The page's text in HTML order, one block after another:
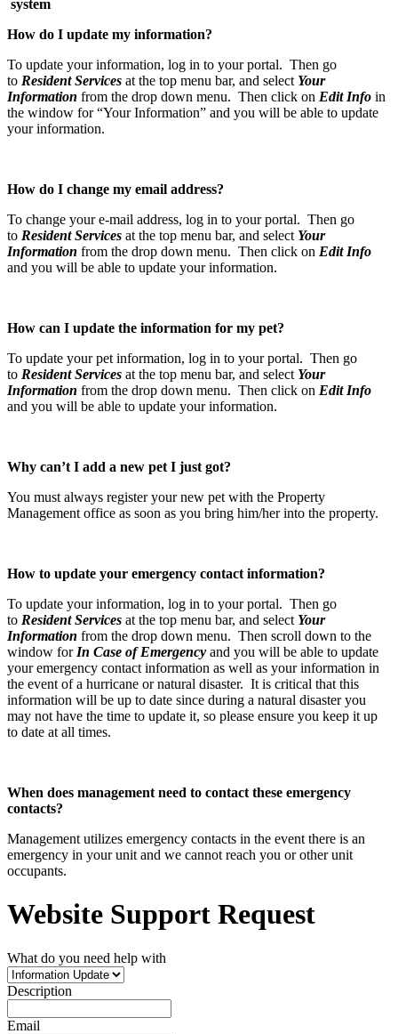
How do I update my information?
To update your information, log in to your portal. Then go
to Resident Services at the top menu bar, and select Your
Information from the drop down menu. Then click on Edit Info in
the window for “Your Information” and you will be able to update
your information.
How do I change my email address?
To change your e-mail address, log in to your portal. Then go
to Resident Services at the top menu bar, and select Your
Information from the drop down menu. Then click on Edit Info
and you will be able to update your information.
How can I update the information for my pet?
To update your pet information, log in to your portal. Then go
to Resident Services at the top menu bar, and select Your
Information from the drop down menu. Then click on Edit Info
and you will be able to update your information.
Why can’t I add a new pet I just got?
You must always register your new pet with the Property
Management office as soon as you bring him/her into the property.
How to update your emergency contact information?
To update your information, log in to your portal. Then go
to Resident Services at the top menu bar, and select Your
Information from the drop down menu. Then scroll down to the
window for In Case of Emergency and you will be able to update
your emergency contact information as well as your information in
the event of a hurricane or natural disaster. It is critical that this
information will be up to date since during a natural disaster you
may not have the time to update it, so please ensure you keep it up
to date at all times.
When does management need to contact these emergency
contacts?
Management utilizes emergency contacts in the event there is an
emergency in your unit and we cannot reach you or other unit
occupants.
Website Support Request
What do you need help with
Description
Email